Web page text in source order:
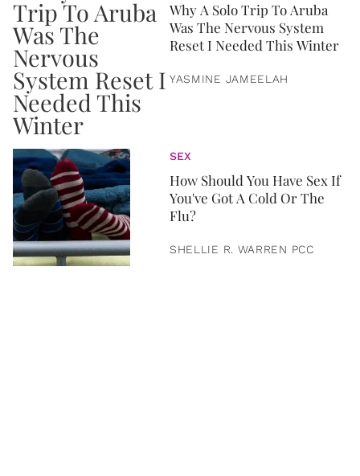
Why A Solo Trip To Aruba
Was The Nervous System
Reset I Needed This Winter
YASMINE JAMEELAH
SEX
How Should You Have Sex If
You've Got A Cold Or The
Flu?
SHELLIE R. WARREN PCC